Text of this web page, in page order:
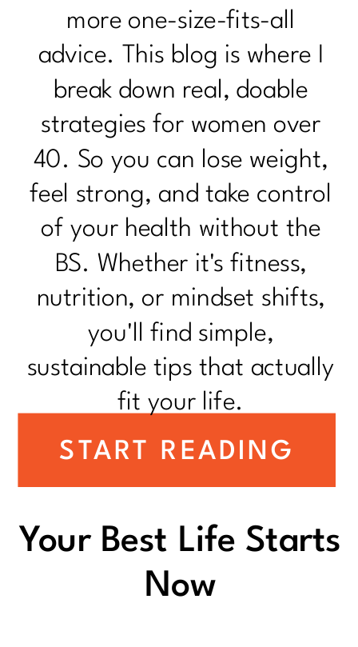
Your Best Life Starts
Now
START READING
more one-size-fits-all
advice. This blog is where I
break down real, doable
strategies for women over
40. So you can lose weight,
feel strong, and take control
of your health without the
BS. Whether it's fitness,
nutrition, or mindset shifts,
you'll find simple,
sustainable tips that actually
fit your life.